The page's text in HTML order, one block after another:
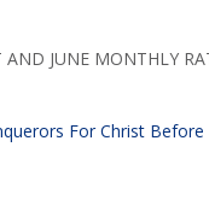
AND JUNE MONTHLY
For Christ